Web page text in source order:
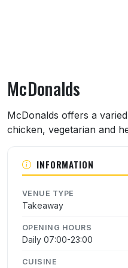
McDonalds
About McDonalds
McDonalds offers a
chicken, vegetarian and
INFORMATION
VENUE TYPE
Takeaway
OPENING HOURS
Daily 07:00-23:00
CUISINE